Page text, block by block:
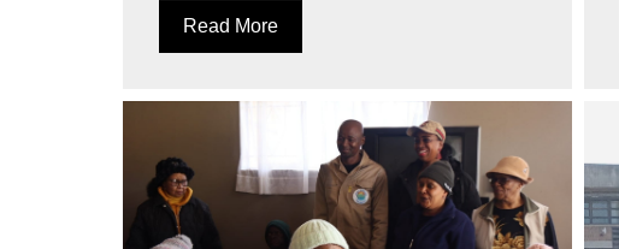
Read More